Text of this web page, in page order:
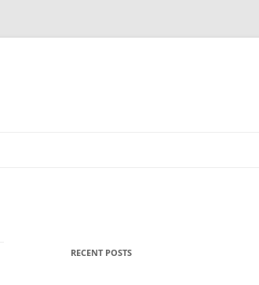
RECENT POSTS